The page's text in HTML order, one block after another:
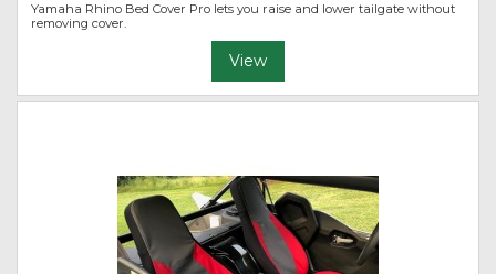
Yamaha Rhino Bed Cover Pro lets you raise and lower tailgate without
removing cover.
View